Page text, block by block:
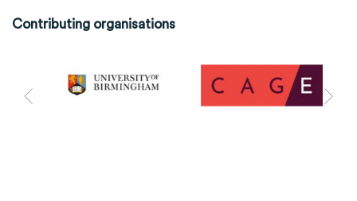
Contributing organisations